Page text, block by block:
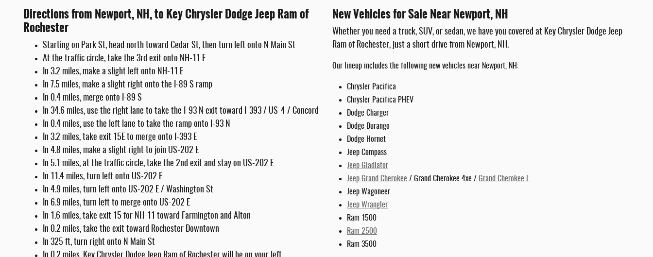
Directions from Newport, NH, to Key Chrysler Dodge Jeep Ram of
Rochester
Starting on Park St, head north toward Cedar St, then turn left onto N Main St
At the traffic circle, take the 3rd exit onto NH-11 E
In 3.2 miles, make a slight left onto NH-11 E
In 7.5 miles, make a slight right onto the I-89 S ramp
In 0.4 miles, merge onto I-89 S
In 34.6 miles, use the right lane to take the I-93 N exit toward I-393 / US-4 / Concord
In 0.4 miles, use the left lane to take the ramp onto I-93 N
In 3.2 miles, take exit 15E to merge onto I-393 E
In 4.8 miles, make a slight right to join US-202 E
In 5.1 miles, at the traffic circle, take the 2nd exit and stay on US-202 E
In 11.4 miles, turn left onto US-202 E
In 4.9 miles, turn left onto US-202 E / Washington St
In 6.9 miles, turn left to merge onto US-202 E
In 1.6 miles, take exit 15 for NH-11 toward Farmington and Alton
In 0.2 miles, take the exit toward Rochester Downtown
In 325 ft, turn right onto N Main St
New Vehicles for Sale Near Newport, NH
Whether you need a truck, SUV, or sedan, we have you covered at Key Chrysler Dodge Jeep
Ram of Rochester, just a short drive from Newport, NH.
Our lineup includes the following new vehicles near Newport, NH:
Chrysler Pacifica
Chrysler Pacifica PHEV
Dodge Charger
Dodge Durango
Dodge Hornet
Jeep Compass
Jeep Gladiator
Jeep Grand Cherokee / Grand Cherokee 4xe / Grand Cherokee L
Jeep Wagoneer
Jeep Wrangler
Ram 1500
Ram 2500
Ram 3500